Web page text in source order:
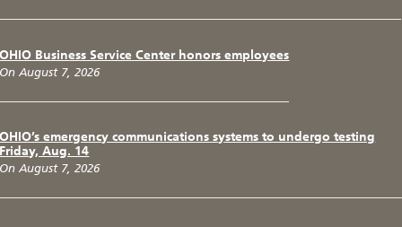
OHIO Business Service Center honors employees
On August 7, 2026
OHIO’s emergency communications systems to undergo testing
Friday, Aug. 14
On August 7, 2026